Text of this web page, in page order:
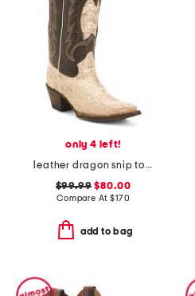
only 4 left!
leather dragon snip toe western boots
$99.99 $80.00
Compare At$170
add to bag